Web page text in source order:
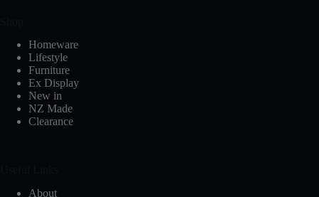
Homeware
Lifestyle
Furniture
Ex Display
New in
NZ Made
Clearance
About